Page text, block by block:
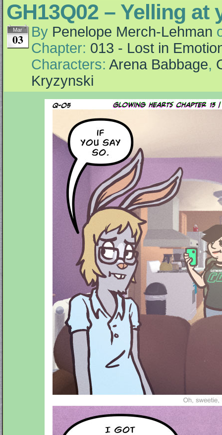
GH13Q02 – Yelling at
Mar
03 By Penelope Merch-Lehman
Chapter: 013 - Lost in
Characters: Arena Babbage,
Kryzynski